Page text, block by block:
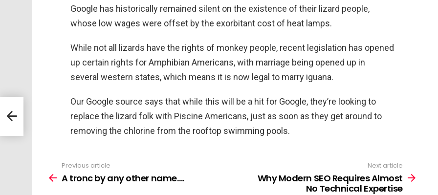
Google has historically remained silent on the existence of their lizard people,
whose low wages were offset by the exorbitant cost of heat lamps.
While not all lizards have the rights of monkey people, recent legislation has opened
up certain rights for Amphibian Americans, with marriage being opened up in
several western states, which means it is now legal to marry iguana.
Our Google source says that while this will be a hit for Google, they’re looking to
replace the lizard folk with Piscine Americans, just as soon as they get around to
removing the chlorine from the rooftop swimming pools.
more
Previous article
A tronc by any other name….
Next article
Why Modern SEO Requires Almost
No Technical Expertise